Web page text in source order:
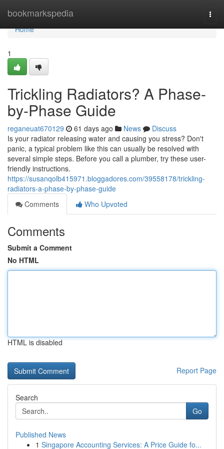
bookmarkspedia
Home
Home
1
Trickling Radiators? A Phase-
by-Phase Guide
reganeuat670129 61 days ago News
Discuss
Is your radiator releasing water and causing you stress? Don't
panic, a typical problem like this can usually be resolved with
several simple steps. Before you call a plumber, try these user-
friendly instructions.
https://susanqolb415971.bloggadores.com/39558178/trickling-
radiators-a-phase-by-phase-guide
Comments
Who Upvoted
Comments
Submit a Comment
No HTML
HTML is disabled
Report Page
Search
Go
Published News
1 Singapore Accounting Services: A Price Guide fo...